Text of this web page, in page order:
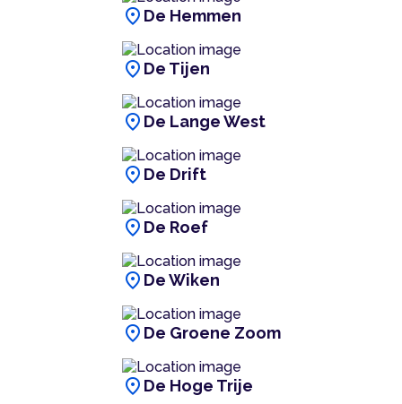
location_on De Hemmen
location_on De Tijen
location_on De Lange West
location_on De Drift
location_on De Roef
location_on De Wiken
location_on De Groene Zoom
location_on De Hoge Trije